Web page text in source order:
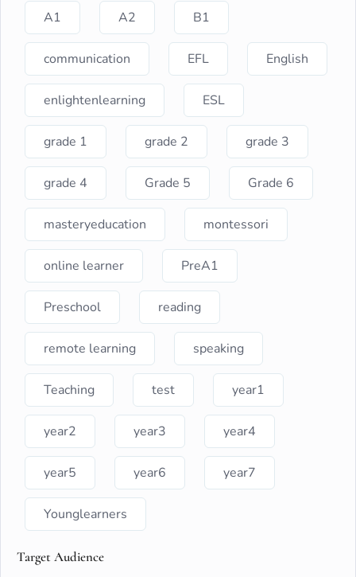
A1 A2 B1
communication EFL English
enlightenlearning ESL
grade 1 grade 2 grade 3
grade 4 Grade 5 Grade 6
masteryeducation montessori
online learner PreA1
Preschool reading
remote learning speaking
Teaching test year1
year2 year3 year4
year5 year6 year7
Younglearners
Target Audience